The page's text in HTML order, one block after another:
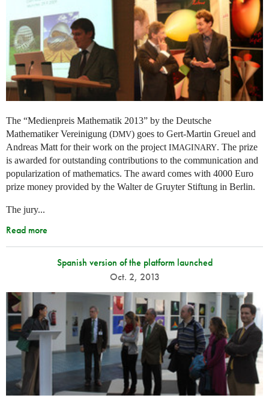
The “Medienpreis Mathematik 2013” by the Deutsche
Mathematiker Vereinigung (DMV) goes to Gert-Martin Greuel and
Andreas Matt for their work on the projectIMAGINARY. The prize
is awarded for outstanding contributions to the communication and
popularization of mathematics. The award comes with 4000 Euro
prize money provided by the Walter de Gruyter Stiftung in Berlin.
The jury...
Read more
Spanish version of the platform launched
Oct. 2, 2013